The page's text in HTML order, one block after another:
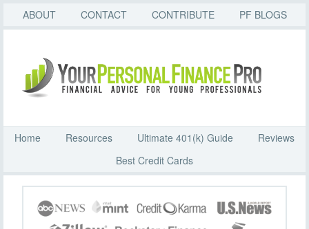
ABOUT CONTACT CONTRIBUTE PF BLOGS
Home Resources Ultimate 401(k) Guide
Reviews
Best Credit Cards